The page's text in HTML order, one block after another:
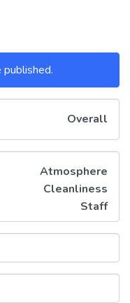
Overall
Atmosphere
Cleanliness
Staff